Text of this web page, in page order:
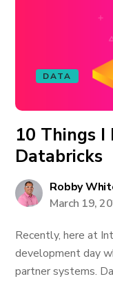
DATA
10 Things I
Databricks
Robby
March 19,
Recently, here at
development day
partner systems.